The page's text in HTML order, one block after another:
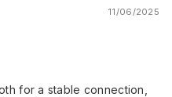
11/06/2025
for a stable connection,